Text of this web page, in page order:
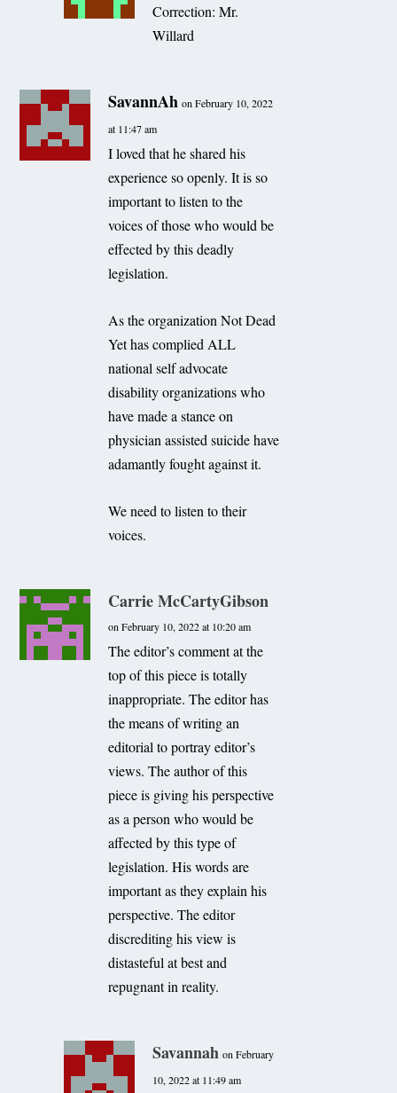
Correction: Mr.
Willard
SavannAh on February 10, 2022
at 11:47 am
I loved that he shared his
experience so openly. It is so
important to listen to the
voices of those who would be
effected by this deadly
legislation.
As the organization Not Dead
Yet has complied ALL
national self advocate
disability organizations who
have made a stance on
physician assisted suicide have
adamantly fought against it.
We need to listen to their
voices.
Carrie McCartyGibson
on February 10, 2022 at 10:20 am
The editor’s comment at the
top of this piece is totally
inappropriate. The editor has
the means of writing an
editorial to portray editor’s
views. The author of this
piece is giving his perspective
as a person who would be
affected by this type of
legislation. His words are
important as they explain his
perspective. The editor
discrediting his view is
distasteful at best and
repugnant in reality.
Savannah on February
10, 2022 at 11:49 am